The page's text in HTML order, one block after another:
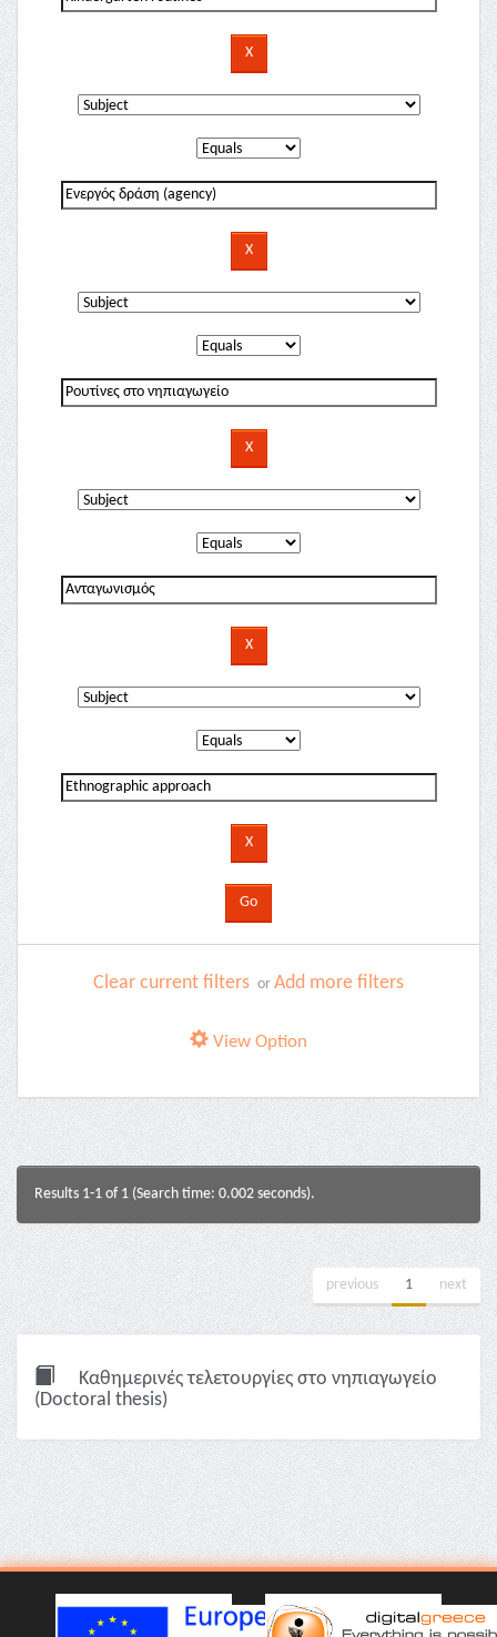
Clear current filters or Add more filters
View Option
Results 1-1 of 1 (Search time: 0.002 seconds).
previous 1 next
Καθημερινές τελετουργίες στο νηπιαγωγείο
(Doctoral thesis)